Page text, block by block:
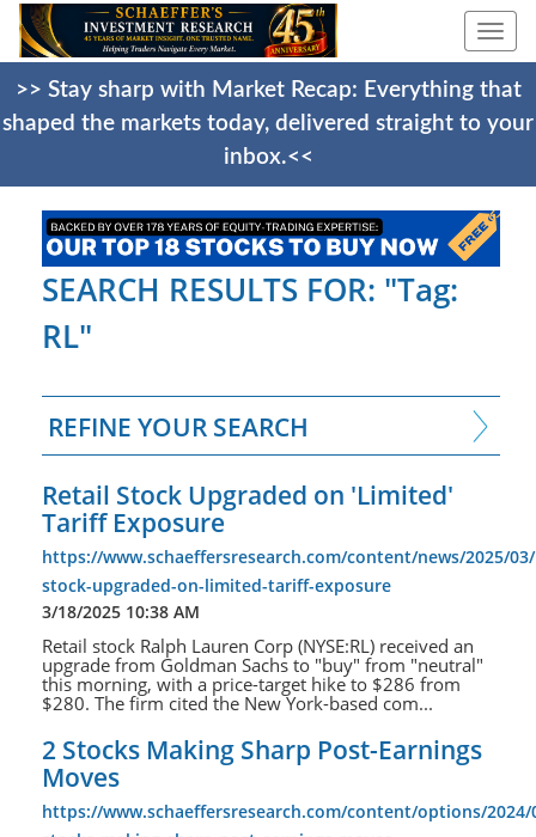
>> Stay sharp with Market Recap: Everything that
shaped the markets today, delivered straight to your
inbox.<<
SEARCH RESULTS FOR: "Tag:
RL"
REFINE YOUR SEARCH
Retail Stock Upgraded on 'Limited'
Tariff Exposure
https://www.schaeffersresearch.com/content/news/2025/
stock-upgraded-on-limited-tariff-exposure
3/18/2025 10:38 AM
Retail stock Ralph Lauren Corp (NYSE:RL) received an
upgrade from Goldman Sachs to "buy" from "neutral"
this morning, with a price-target hike to $286 from
$280. The firm cited the New York-based com...
2 Stocks Making Sharp Post-Earnings
Moves
https://www.schaeffersresearch.com/content/options/2024/